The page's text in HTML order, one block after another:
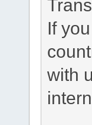
If
with